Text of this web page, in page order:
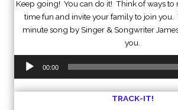
Keep going! You can do it! Think of ways to
time fun and invite your family to join you.
minute song by Singer & Songwriter
you.
Audio
Player
00:00
TRACK-IT!